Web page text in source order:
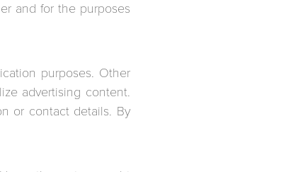
and for the purposes
purposes. Other
advertising content.
or contact details. By